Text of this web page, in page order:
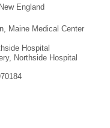
England
Maine Medical Center
Hospital
Northside Hospital